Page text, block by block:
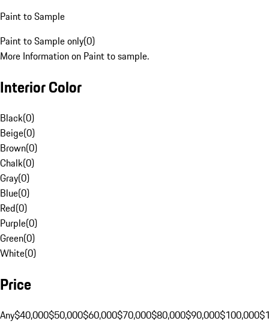
Paint to Sample
Paint to Sample only(0)
More Information on Paint to sample.
Interior Color
Black(0)
Beige(0)
Brown(0)
Chalk(0)
Gray(0)
Blue(0)
Red(0)
Purple(0)
Green(0)
White(0)
Price
Any$40,000$50,000$60,000$70,000$80,000$90,000$100,000